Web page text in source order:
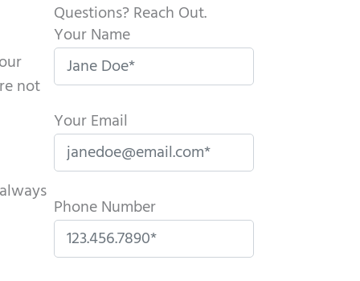
not
Questions? Reach Out.
Your Name
Your Email
Phone Number